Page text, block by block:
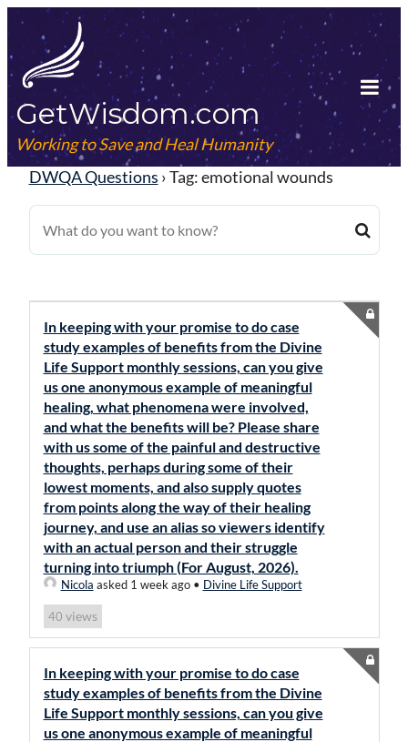
Skip
to
content
GetWisdom.com
Working to Save and Heal Humanity
DWQA Questions ›Tag: emotional wounds
In keeping with your promise to do case
study examples of benefits from the Divine
Life Support monthly sessions, can you give
us one anonymous example of meaningful
healing, what phenomena were involved,
and what the benefits will be? Please share
with us some of the painful and destructive
thoughts, perhaps during some of their
lowest moments, and also supply quotes
from points along the way of their healing
journey, and use an alias so viewers identify
with an actual person and their struggle
turning into triumph (For August, 2026).
Nicola asked 1 week ago• Divine Life Support
40 views
In keeping with your promise to do case
study examples of benefits from the Divine
Life Support monthly sessions, can you give
us one anonymous example of meaningful